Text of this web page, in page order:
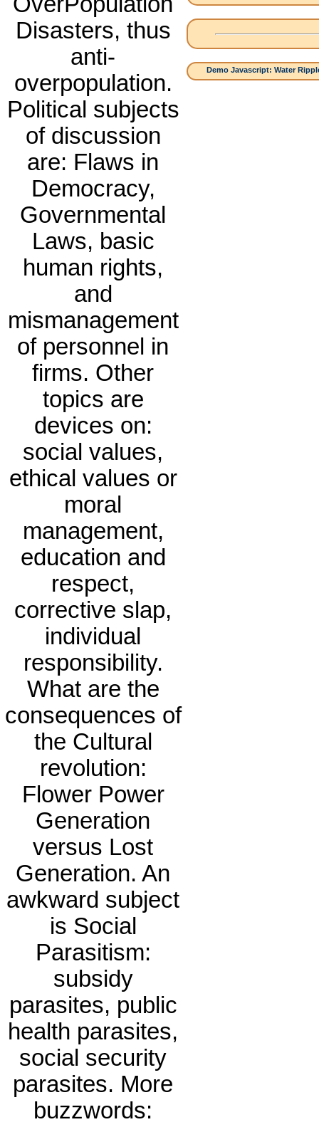
Disasters, thus
anti-
overpopulation.
Political subjects
of discussion
are: Flaws in
Democracy,
Governmental
Laws, basic
human rights,
and
mismanagement
of personnel in
firms. Other
topics are
devices on:
social values,
ethical values or
moral
management,
education and
respect,
corrective slap,
individual
responsibility.
What are the
consequences of
the Cultural
revolution:
Flower Power
Generation
versus Lost
Generation. An
awkward subject
is Social
Parasitism:
subsidy
parasites, public
health parasites,
social security
parasites. More
buzzwords:
Demo Javascript: Water